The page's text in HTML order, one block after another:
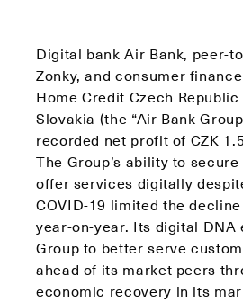
Digital bank Air Bank, peer-
Zonky, and consumer
Home Credit Czech
Slovakia (the “Air Bank
recorded net profit of CZK
The Group’s ability to
offer services digitally
COVID-19 limited the
year-on-year. Its digital DNA
Group to better serve
ahead of its market peers
economic recovery in its